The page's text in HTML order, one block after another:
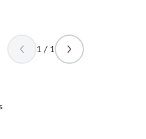
1 / 1